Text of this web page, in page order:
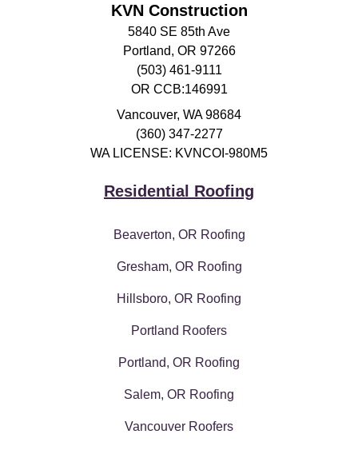
KVN Construction
5840 SE 85th Ave
Portland, OR 97266
(503) 461-9111
OR CCB:146991
Vancouver, WA 98684
(360) 347-2277
WA LICENSE: KVNCOI-980M5
Residential Roofing
Beaverton, OR Roofing
Gresham, OR Roofing
Hillsboro, OR Roofing
Portland Roofers
Portland, OR Roofing
Salem, OR Roofing
Vancouver Roofers